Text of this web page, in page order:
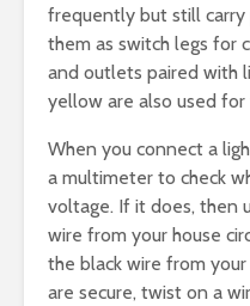
frequently but still carry
them as switch legs for
and outlets paired with
yellow are also used
When you connect a
a multimeter to check
voltage. If it does, then
wire from your house
the black wire from
are secure, twist on a